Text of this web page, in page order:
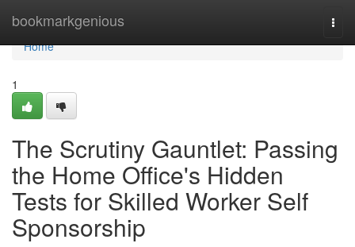
bookmarkgenious
Home
Home
1
The Scrutiny Gauntlet: Passing
the Home Office's Hidden
Tests for Skilled Worker Self
Sponsorship